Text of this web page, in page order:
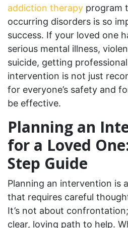
addiction therapy program
occurring disorders is so
success. If your loved one
serious mental illness,
suicide, getting
intervention is not just
for everyone’s safety and
be effective.
Planning an
for a Loved
Step Guide
Planning an intervention is
that requires careful
It’s not about
clear, loving path to help.